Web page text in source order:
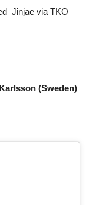
Jinjae via TKO
(Sweden)